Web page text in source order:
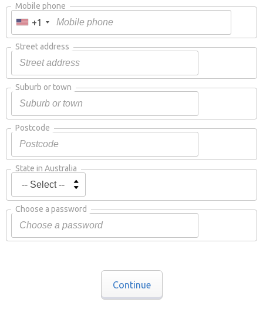
Mobile phone
+1
Street address
Suburb or town
Postcode
State in Australia
Choose a password
Continue